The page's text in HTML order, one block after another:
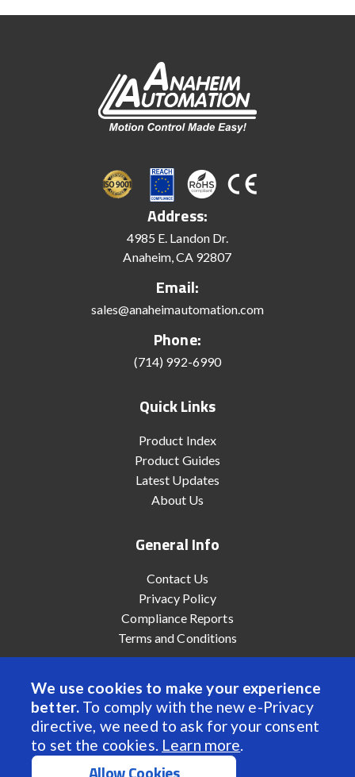
We use cookies to make your experience
better. To comply with the new e-Privacy
directive, we need to ask for your consent
to set the cookies. Learn more.
Address:
4985 E. Landon Dr.
Anaheim, CA 92807
Email:
sales@anaheimautomation.com
Phone:
(714) 992-6990
Quick Links
Product Index
Product Guides
Latest Updates
About Us
General Info
Contact Us
Privacy Policy
Compliance Reports
Terms and Conditions
© 2022 Anaheim Automation, Inc. - All Rights Reserved